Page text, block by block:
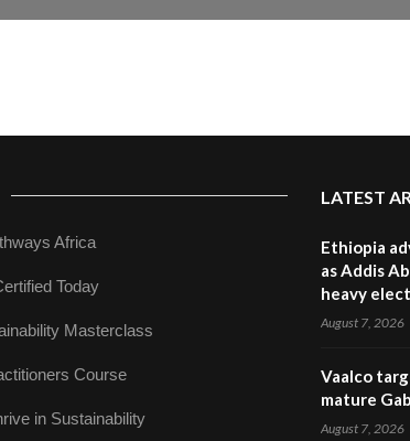
Africa
Today
Masterclass
Course
in Sustainability
LATEST
Ethiopia
as Addis
heavy
August 7, 2026
Vaalco
mature
August 7, 2026